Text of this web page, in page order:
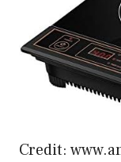
Credit: